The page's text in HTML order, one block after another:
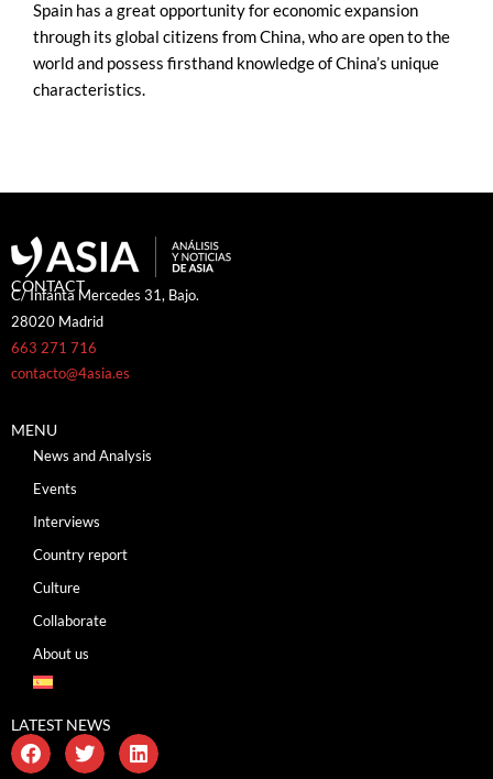
Spain has a great opportunity for economic expansion
through its global citizens from China, who are open to the
world and possess firsthand knowledge of China’s unique
characteristics.
CONTACT
C/ Infanta Mercedes 31, Bajo.
28020 Madrid
663 271 716
contacto@4asia.es
MENU
News and Analysis
Events
Interviews
Country report
Culture
Collaborate
About us
LATEST NEWS